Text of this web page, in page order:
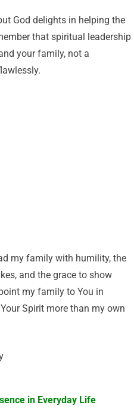
God delights in helping the
that spiritual leadership
your family, not a
my family with humility, the
and the grace to show
my family to You in
Spirit more than my own
in Everyday Life